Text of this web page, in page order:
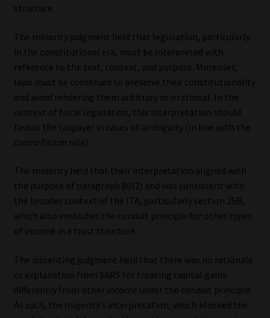
structure.
The minority judgment held that legislation, particularly
in the constitutional era, must be interpreted with
reference to the text, context, and purpose. Moreover,
laws must be construed to preserve their constitutionality
and avoid rendering them arbitrary or irrational. In the
context of fiscal legislation, this interpretation should
favour the taxpayer in cases of ambiguity (in line with the
contra fiscum rule).
The minority held that their interpretation aligned with
the purpose of paragraph 80(2) and was consistent with
the broader context of the ITA, particularly section 25B,
which also embodies the conduit principle for other types
of income in a trust structure.
The dissenting judgment held that there was no rationale
or explanation from SARS for treating capital gains
differently from other income under the conduit principle.
As such, the majority’s interpretation, which blocked the